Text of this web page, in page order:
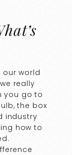
our world
really
you go to
the box
industry
how to